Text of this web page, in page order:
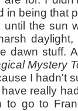
in being that
sun
dawn stuff.
Mystery
I hadn't
really had
to go to